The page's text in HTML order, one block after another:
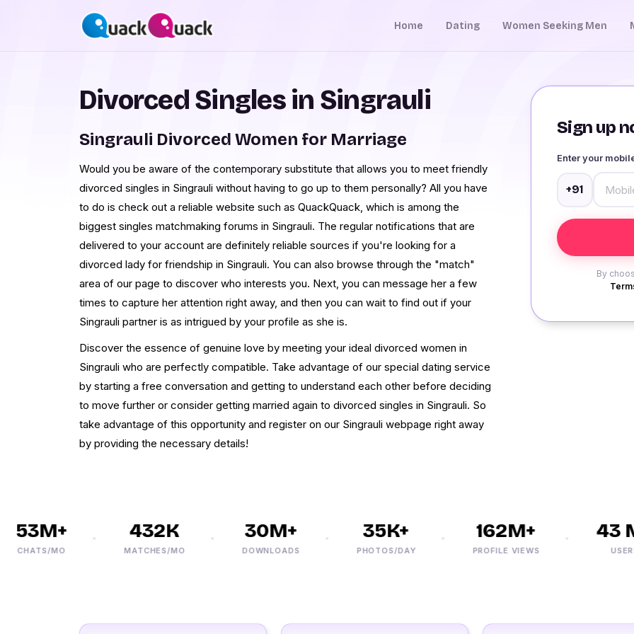
Home Dating Women Seeking Men
Sign up
Enter your
+91
By
Divorced Singles in Singrauli
Singrauli Divorced Women for Marriage
Would you be aware of the contemporary substitute that allows you to meet friendly
divorced singles in Singrauli without having to go up to them personally? All you have
to do is check out a reliable website such as QuackQuack, which is among the
biggest singles matchmaking forums in Singrauli. The regular notifications that are
delivered to your account are definitely reliable sources if you're looking for a
divorced lady for friendship in Singrauli. You can also browse through the "match"
area of our page to discover who interests you. Next, you can message her a few
times to capture her attention right away, and then you can wait to find out if your
Singrauli partner is as intrigued by your profile as she is.
Discover the essence of genuine love by meeting your ideal divorced women in
Singrauli who are perfectly compatible. Take advantage of our special dating service
by starting a free conversation and getting to understand each other before deciding
to move further or consider getting married again to divorced singles in Singrauli. So
take advantage of this opportunity and register on our Singrauli webpage right away
by providing the necessary details!
53M+
CHATS/MO
432K
MATCHES/MO
30M+
DOWNLOADS
35K+
PHOTOS/DAY
162M+
PROFILE VIEWS
43
USERS